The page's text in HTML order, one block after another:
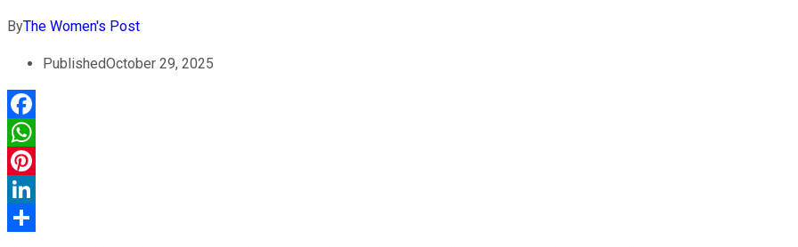
ByThe Women's Post
PublishedOctober 29, 2025
Facebook
WhatsApp
Pinterest
LinkedIn